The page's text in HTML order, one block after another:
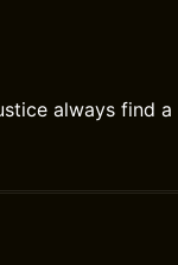
always find a